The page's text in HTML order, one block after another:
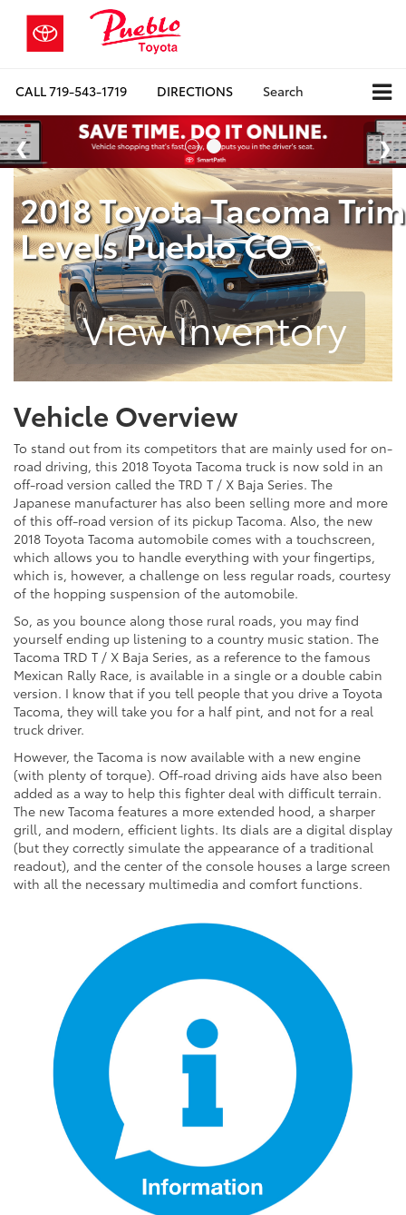
CALL719-543-1719 DIRECTIONS Search
2018 Toyota Tacoma Trim
Levels Pueblo CO
View Inventory
Vehicle Overview
To stand out from its competitors that are mainly used for on-
road driving, this 2018 Toyota Tacoma truck is now sold in an
off-road version called the TRD T / X Baja Series. The
Japanese manufacturer has also been selling more and more
of this off-road version of its pickup Tacoma. Also, the new
2018 Toyota Tacoma automobile comes with a touchscreen,
which allows you to handle everything with your fingertips,
which is, however, a challenge on less regular roads, courtesy
of the hopping suspension of the automobile.
So, as you bounce along those rural roads, you may find
yourself ending up listening to a country music station. The
Tacoma TRD T / X Baja Series, as a reference to the famous
Mexican Rally Race, is available in a single or a double cabin
version. I know that if you tell people that you drive a Toyota
Tacoma, they will take you for a half pint, and not for a real
truck driver.
However, the Tacoma is now available with a new engine
(with plenty of torque). Off-road driving aids have also been
added as a way to help this fighter deal with difficult terrain.
The new Tacoma features a more extended hood, a sharper
grill, and modern, efficient lights. Its dials are a digital display
(but they correctly simulate the appearance of a traditional
readout), and the center of the console houses a large screen
with all the necessary multimedia and comfort functions.